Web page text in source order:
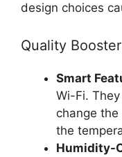
design choices
Quality
Smart
Wi-Fi.
change
the
Humidity-